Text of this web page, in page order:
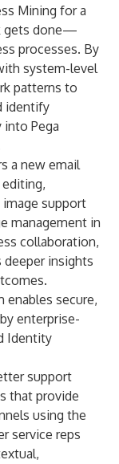
Mining for a
gets done—
processes. By
system-level
patterns to
identify
Pega
a new email
support
management in
collaboration,
deeper insights
enables secure,
enterprise-
Identity
support
that provide
using the
service reps